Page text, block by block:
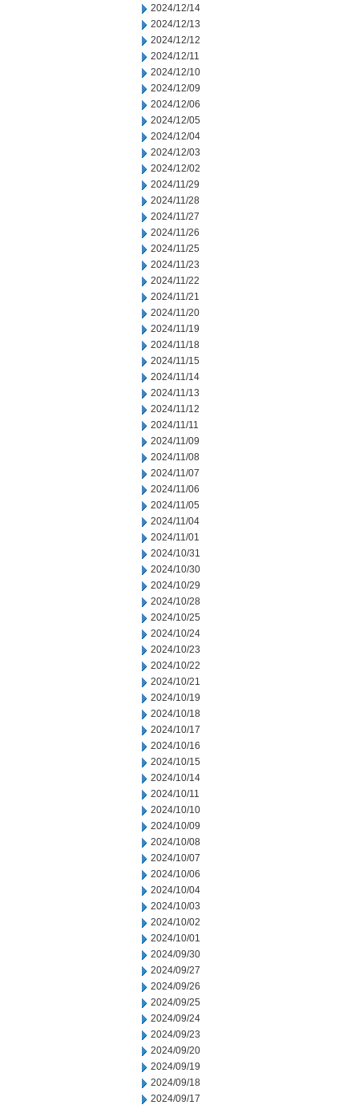
2024/12/14
2024/12/13
2024/12/12
2024/12/11
2024/12/10
2024/12/09
2024/12/06
2024/12/05
2024/12/04
2024/12/03
2024/12/02
2024/11/29
2024/11/28
2024/11/27
2024/11/26
2024/11/25
2024/11/23
2024/11/22
2024/11/21
2024/11/20
2024/11/19
2024/11/18
2024/11/15
2024/11/14
2024/11/13
2024/11/12
2024/11/11
2024/11/09
2024/11/08
2024/11/07
2024/11/06
2024/11/05
2024/11/04
2024/11/01
2024/10/31
2024/10/30
2024/10/29
2024/10/28
2024/10/25
2024/10/24
2024/10/23
2024/10/22
2024/10/21
2024/10/19
2024/10/18
2024/10/17
2024/10/16
2024/10/15
2024/10/14
2024/10/11
2024/10/10
2024/10/09
2024/10/08
2024/10/07
2024/10/06
2024/10/04
2024/10/03
2024/10/02
2024/10/01
2024/09/30
2024/09/27
2024/09/26
2024/09/25
2024/09/24
2024/09/23
2024/09/20
2024/09/19
2024/09/18
2024/09/17